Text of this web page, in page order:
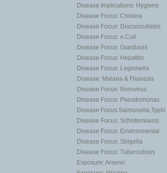
Disease Implications: Hygiene
Disease Focus: Cholera
Disease Focus: Dracunculiasis
Disease Focus: e.Coli
Disease Focus: Giardiasis
Disease Focus: Hepatitis
Disease Focus: Legionella
Disease: Malaria & Filariasis
Disease Focus: Norovirus
Disease Focus: Pseudomonas
Disease Focus:Salmonella,Typhi
Disease Focus: Schistomiaisis
Disease Focus: Environmental
Disease Focus: Shigella
Disease Focus: Tuberculosis
Exposure: Arsenic